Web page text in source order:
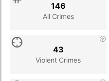
All Crimes
146
Violent Crimes
43